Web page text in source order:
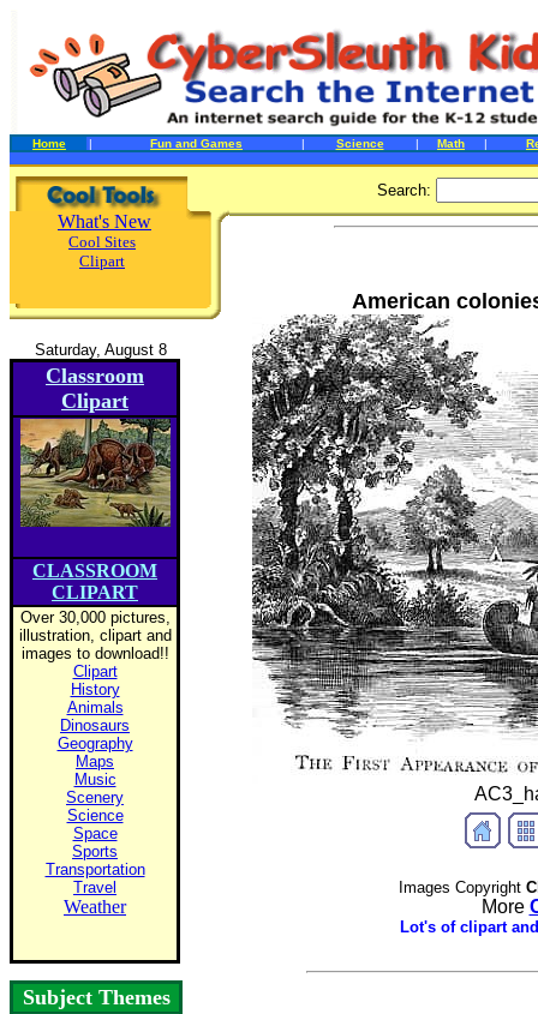
Home | Fun and Games | Science | Math |
What's New
Cool Sites
Clipart
Saturday, August 8
Classroom
Clipart
CLASSROOM
CLIPART
Over 30,000 pictures,
illustration, clipart and
images to download!!
Clipart
History
Animals
Dinosaurs
Geography
Maps
Music
Scenery
Science
Space
Sports
Transportation
Travel
Weather
Subject Themes
Search:
American
Images Copyright
More
Lot's of clipart